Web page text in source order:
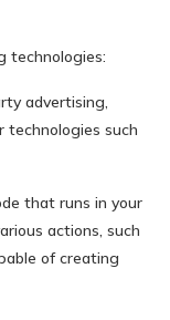
technologies:
advertising,
such
that runs in your
actions, such
of creating